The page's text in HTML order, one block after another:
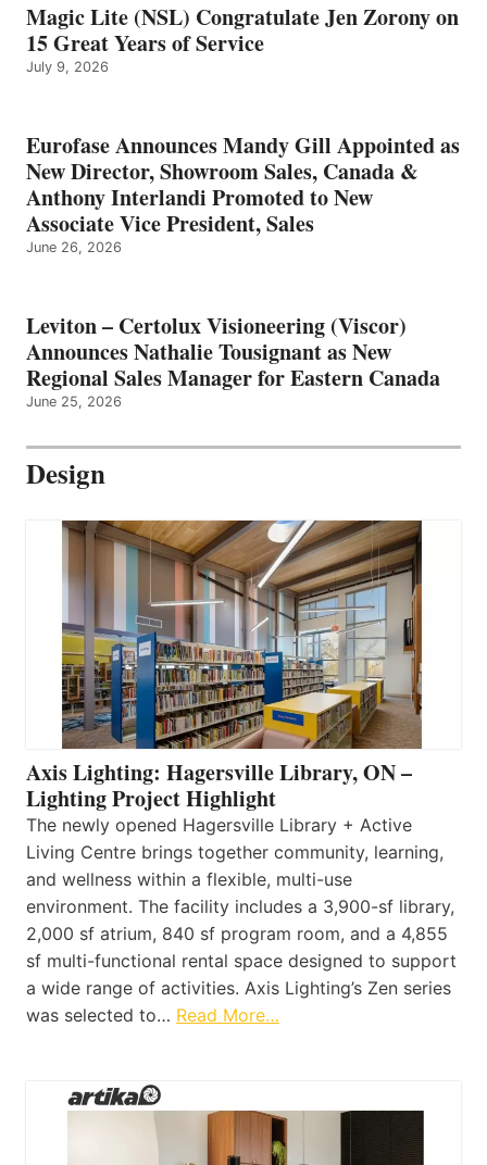
Magic Lite (NSL) Congratulate Jen Zorony on
15 Great Years of Service
July 9, 2026
Eurofase Announces Mandy Gill Appointed as
New Director, Showroom Sales, Canada &
Anthony Interlandi Promoted to New
Associate Vice President, Sales
June 26, 2026
Leviton – Certolux Visioneering (Viscor)
Announces Nathalie Tousignant as New
Regional Sales Manager for Eastern Canada
June 25, 2026
Design
Axis Lighting: Hagersville Library, ON –
Lighting Project Highlight
The newly opened Hagersville Library + Active
Living Centre brings together community, learning,
and wellness within a flexible, multi-use
environment. The facility includes a 3,900-sf library,
2,000 sf atrium, 840 sf program room, and a 4,855
sf multi-functional rental space designed to support
a wide range of activities. Axis Lighting’s Zen series
was selected to… Read More…